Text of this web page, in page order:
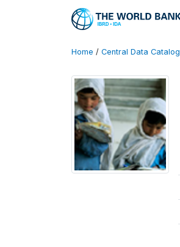
Home / Central Data Catalog